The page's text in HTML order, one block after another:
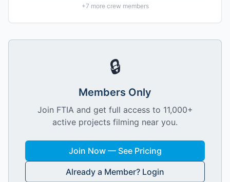
+7 more crew members
🔒
Members Only
Join FTIA and get full access to 11,000+
active projects filming near you.
Join Now — See Pricing
Already a Member? Login